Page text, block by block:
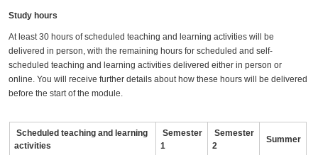
Study hours
At least 30 hours of scheduled teaching and learning activities will be
delivered in person, with the remaining hours for scheduled and self-
scheduled teaching and learning activities delivered either in person or
online. You will receive further details about how these hours will be delivered
before the start of the module.
Scheduled teaching and learning
activities
Semester
1
Semester
2
Summer